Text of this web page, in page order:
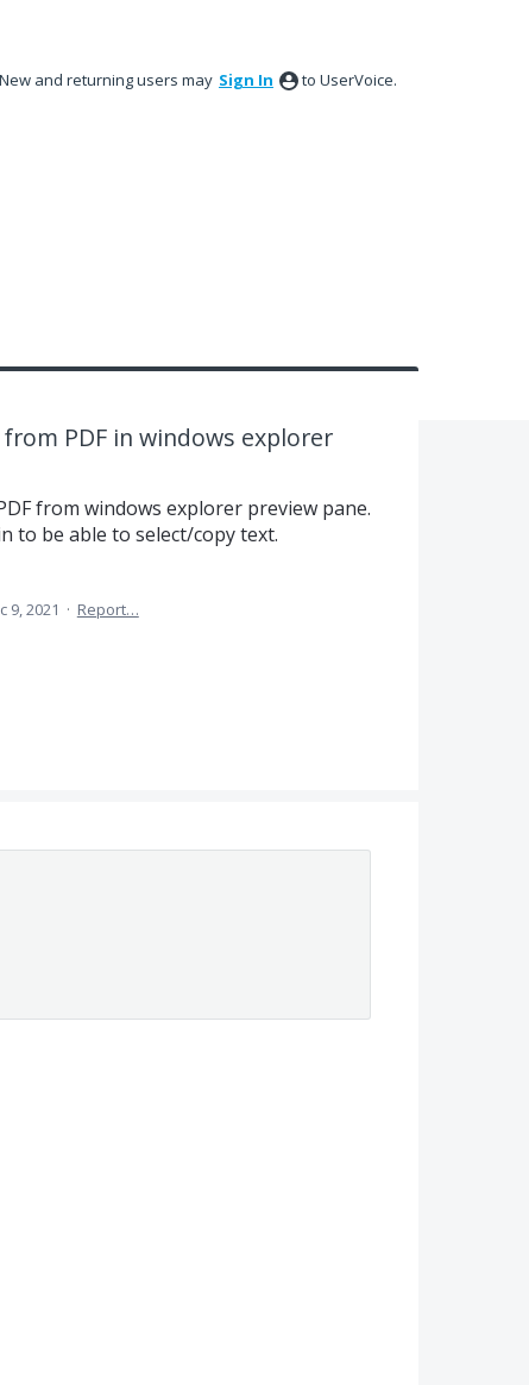
New and returning users may Sign In to UserVoice.
PDF in windows explorer
from windows explorer preview pane.
to be able to select/copy text.
9, 2021 · Report…